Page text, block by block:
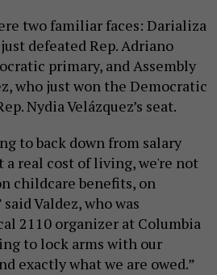
two familiar faces: Darializa
defeated Rep. Adriano
primary, and Assembly
who just won the Democratic
Nydia Velázquez’s seat.
to back down from salary
real cost of living, we're not
childcare benefits, on
Valdez, who was
2110 organizer at Columbia
to lock arms with our
exactly what we are owed.”